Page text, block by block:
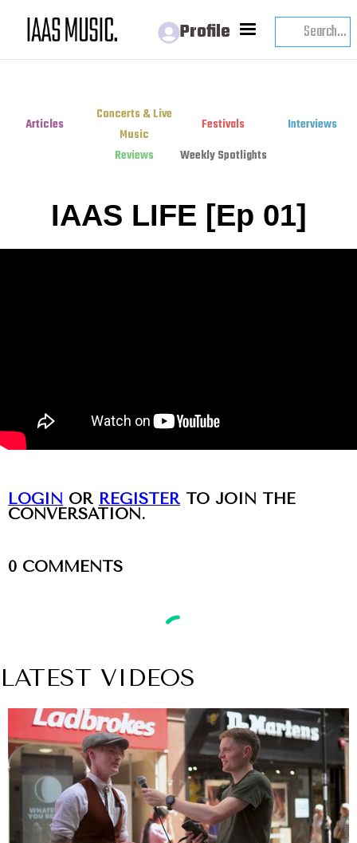
Profile
Articles
Concerts & Live
Music
Festivals
Interviews
Reviews
Weekly Spotlights
IAAS LIFE [Ep 01]
LOGIN OR REGISTER TO JOIN THE
CONVERSATION.
0 COMMENTS
LATEST VIDEOS